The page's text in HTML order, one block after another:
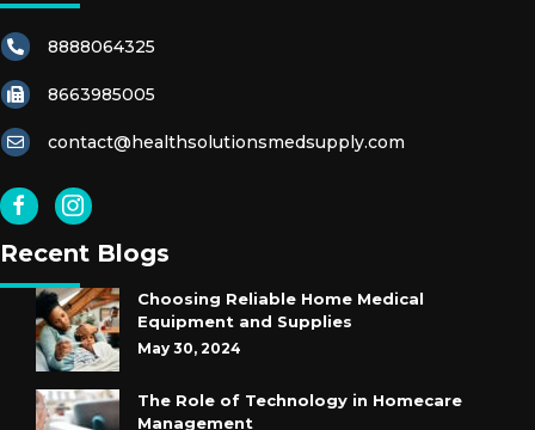
8888064325
8663985005
contact@healthsolutionsmedsupply.com
Recent Blogs
Choosing Reliable Home Medical
Equipment and Supplies
May 30, 2024
The Role of Technology in Homecare
Management